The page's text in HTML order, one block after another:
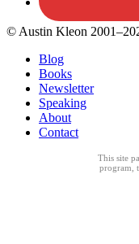
© Austin Kleon
Blog
Books
Newsletter
Speaking
About
Contact
This site
program,